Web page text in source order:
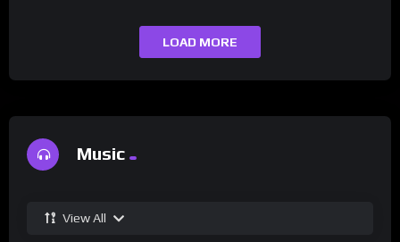
LOAD MORE
Music
View All